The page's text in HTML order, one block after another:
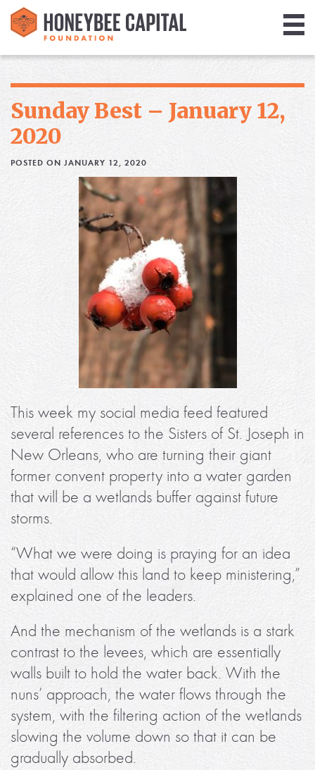
Media
Sunday Best – January 12,
2020
POSTED ON JANUARY 12, 2020
This week my social media feed featured
several references to the Sisters of St. Joseph in
New Orleans, who are turning their giant
former convent property into a water garden
that will be a wetlands buffer against future
storms.
“What we were doing is praying for an idea
that would allow this land to keep ministering,”
explained one of the leaders.
And the mechanism of the wetlands is a stark
contrast to the levees, which are essentially
walls built to hold the water back. With the
nuns’ approach, the water flows through the
system, with the filtering action of the wetlands
slowing the volume down so that it can be
gradually absorbed.